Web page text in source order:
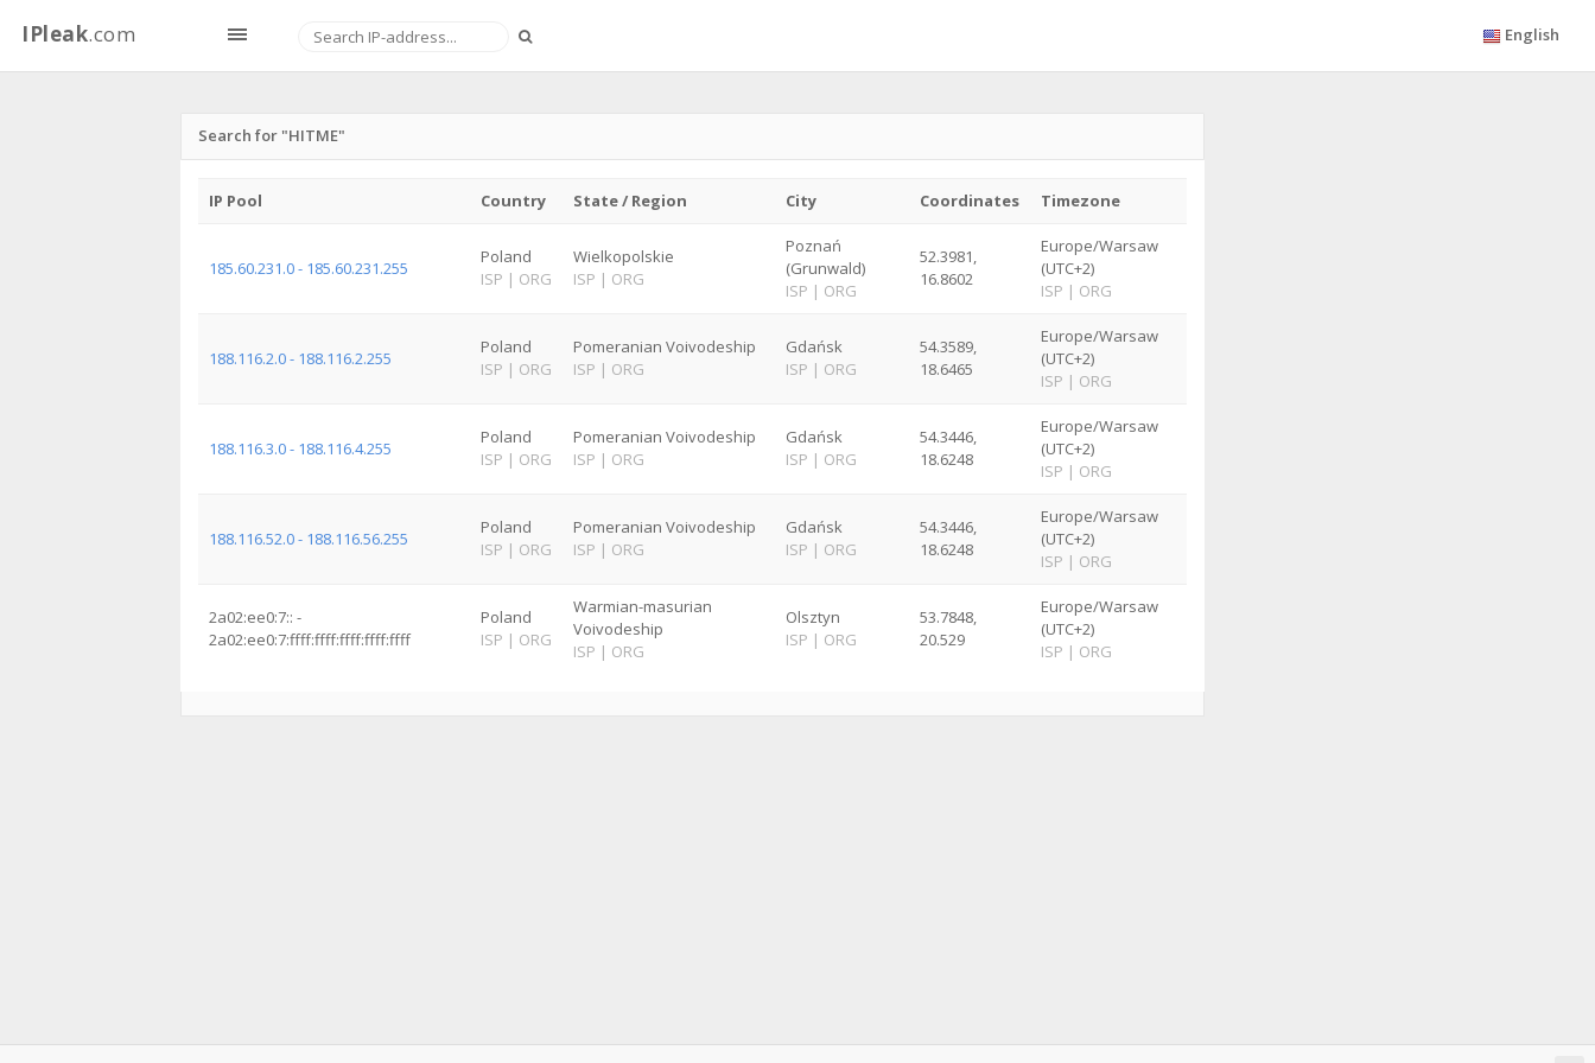
IPleak.com English
Search for "HITME"
IP Pool Country State / Region City Coordinates Timezone
185.60.231.0 - 185.60.231.255
Poland
ISP | ORG
Wielkopolskie
ISP | ORG
Poznań
(Grunwald)
ISP | ORG
52.3981,
16.8602
Europe/Warsaw
(UTC+2)
ISP | ORG
188.116.2.0 - 188.116.2.255
Poland
ISP | ORG
Pomeranian Voivodeship
ISP | ORG
Gdańsk
ISP | ORG
54.3589,
18.6465
Europe/Warsaw
(UTC+2)
ISP | ORG
188.116.3.0 - 188.116.4.255
Poland
ISP | ORG
Pomeranian Voivodeship
ISP | ORG
Gdańsk
ISP | ORG
54.3446,
18.6248
Europe/Warsaw
(UTC+2)
ISP | ORG
188.116.52.0 - 188.116.56.255
Poland
ISP | ORG
Pomeranian Voivodeship
ISP | ORG
Gdańsk
ISP | ORG
54.3446,
18.6248
Europe/Warsaw
(UTC+2)
ISP | ORG
2a02:ee0:7:: -
2a02:ee0:7:ffff:ffff:ffff:ffff:ffff
Poland
ISP | ORG
Warmian-masurian
Voivodeship
ISP | ORG
Olsztyn
ISP | ORG
53.7848,
20.529
Europe/Warsaw
(UTC+2)
ISP | ORG